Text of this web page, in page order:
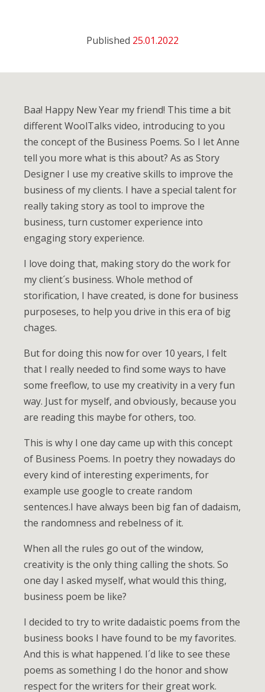
Published 25.01.2022
Baa! Happy New Year my friend! This time a bit
different WoolTalks video, introducing to you
the concept of the Business Poems. So I let Anne
tell you more what is this about? As as Story
Designer I use my creative skills to improve the
business of my clients. I have a special talent for
really taking story as tool to improve the
business, turn customer experience into
engaging story experience.
I love doing that, making story do the work for
my client´s business. Whole method of
storification, I have created, is done for business
purposeses, to help you drive in this era of big
chages.
But for doing this now for over 10 years, I felt
that I really needed to find some ways to have
some freeflow, to use my creativity in a very fun
way. Just for myself, and obviously, because you
are reading this maybe for others, too.
This is why I one day came up with this concept
of Business Poems. In poetry they nowadays do
every kind of interesting experiments, for
example use google to create random
sentences.I have always been big fan of dadaism,
the randomness and rebelness of it.
When all the rules go out of the window,
creativity is the only thing calling the shots. So
one day I asked myself, what would this thing,
business poem be like?
I decided to try to write dadaistic poems from the
business books I have found to be my favorites.
And this is what happened. I´d like to see these
poems as something I do the honor and show
respect for the writers for their great work.